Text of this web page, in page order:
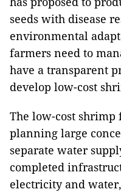
seeds with disease
environmental
farmers need to
have a transparent
develop low-cost
The low-cost shrimp
planning large
separate water
completed
electricity and